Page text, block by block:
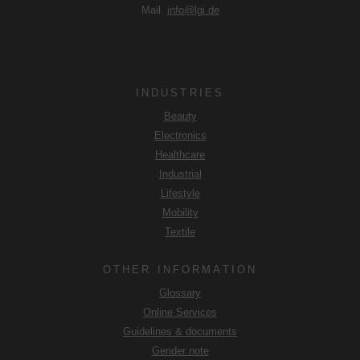
Mail. info@lgi.de
INDUSTRIES
Beauty
Electronics
Healthcare
Industrial
Lifestyle
Mobility
Textile
OTHER INFORMATION
Glossary
Online Services
Guidelines & documents
Gender note